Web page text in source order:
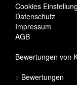
Cookies
Datenschutz
Impressum
AGB
Bewertungen von
> Bewertungen